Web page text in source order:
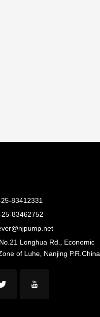
83412331
83462752
No.21 Longhua Rd., Economic
of Luhe, Nanjing P.R.China